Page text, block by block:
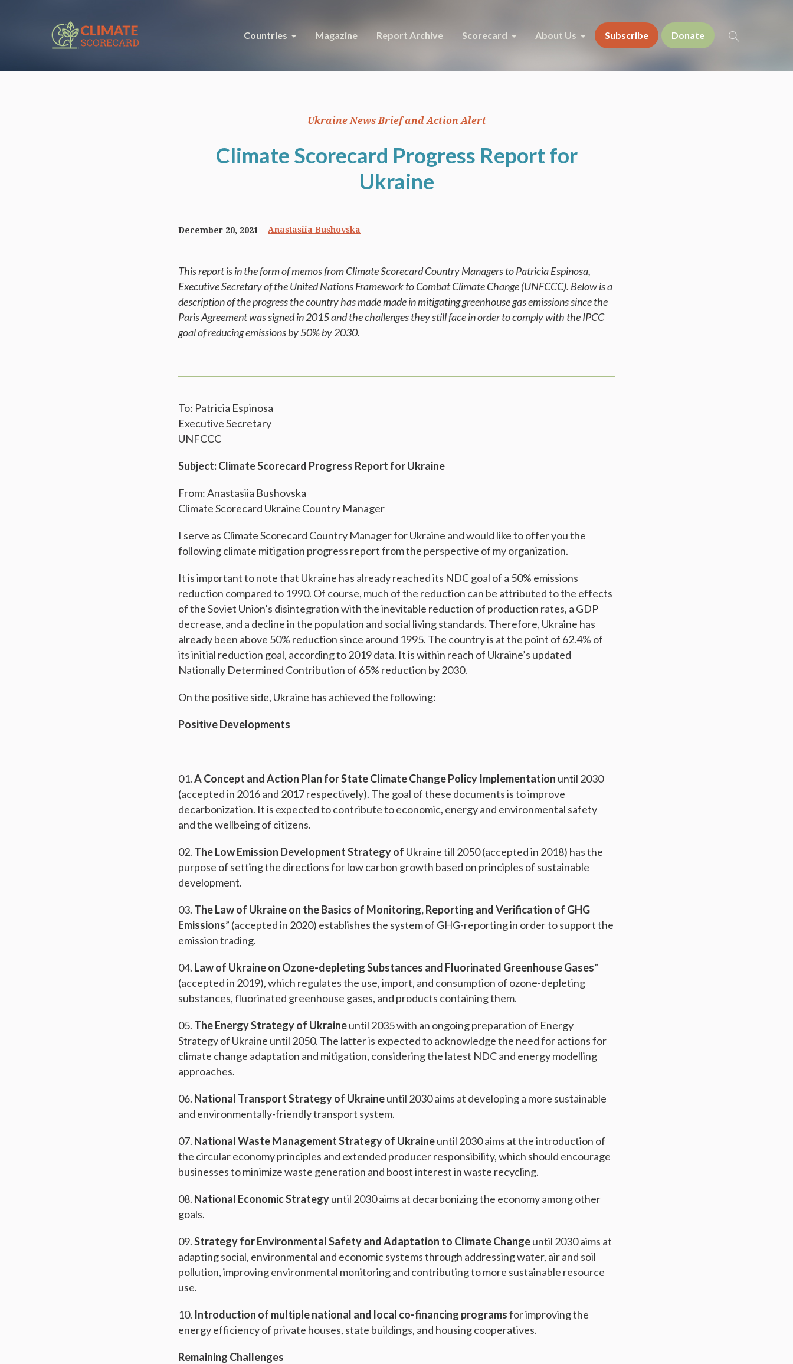
Countries Magazine Report Archive Scorecard About Us Subscribe Donate
Ukraine News Brief and Action Alert
Climate Scorecard Progress Report for
Ukraine
December 20, 2021 Anastasiia Bushovska
This report is in the form of memos from Climate Scorecard Country Managers to Patricia Espinosa,
Executive Secretary of the United Nations Framework to Combat Climate Change (UNFCCC). Below is a
description of the progress the country has made made in mitigating greenhouse gas emissions since the
Paris Agreement was signed in 2015 and the challenges they still face in order to comply with the IPCC
goal of reducing emissions by 50% by 2030.
To: Patricia Espinosa
Executive Secretary
UNFCCC
Subject: Climate Scorecard Progress Report for Ukraine
From: Anastasiia Bushovska
Climate Scorecard Ukraine Country Manager
I serve as Climate Scorecard Country Manager for Ukraine and would like to offer you the
following climate mitigation progress report from the perspective of my organization.
It is important to note that Ukraine has already reached its NDC goal of a 50% emissions
reduction compared to 1990. Of course, much of the reduction can be attributed to the effects
of the Soviet Union’s disintegration with the inevitable reduction of production rates, a GDP
decrease, and a decline in the population and social living standards. Therefore, Ukraine has
already been above 50% reduction since around 1995. The country is at the point of 62.4% of
its initial reduction goal, according to 2019 data. It is within reach of Ukraine’s updated
Nationally Determined Contribution of 65% reduction by 2030.
On the positive side, Ukraine has achieved the following:
Positive Developments
A Concept and Action Plan for State Climate Change Policy Implementation until 2030
(accepted in 2016 and 2017 respectively). The goal of these documents is to improve
decarbonization. It is expected to contribute to economic, energy and environmental safety
and the wellbeing of citizens.
The Low Emission Development Strategy of Ukraine till 2050 (accepted in 2018) has the
purpose of setting the directions for low carbon growth based on principles of sustainable
development.
The Law of Ukraine on the Basics of Monitoring, Reporting and Verification of GHG
Emissions” (accepted in 2020) establishes the system of GHG-reporting in order to support the
emission trading.
Law of Ukraine on Ozone-depleting Substances and Fluorinated Greenhouse Gases”
(accepted in 2019), which regulates the use, import, and consumption of ozone-depleting
substances, fluorinated greenhouse gases, and products containing them.
The Energy Strategy of Ukraineuntil 2035 with an ongoing preparation of Energy
Strategy of Ukraine until 2050. The latter is expected to acknowledge the need for actions for
climate change adaptation and mitigation, considering the latest NDC and energy modelling
approaches.
National Transport Strategy of Ukraineuntil 2030 aims at developing a more sustainable
and environmentally-friendly transport system.
National Waste Management Strategy of Ukraineuntil 2030 aims at the introduction of
the circular economy principles and extended producer responsibility, which should encourage
businesses to minimize waste generation and boost interest in waste recycling.
National Economic Strategyuntil 2030 aims at decarbonizing the economy among other
goals.
Strategy for Environmental Safety and Adaptation to Climate Changeuntil 2030 aims at
adapting social, environmental and economic systems through addressing water, air and soil
pollution, improving environmental monitoring and contributing to more sustainable resource
use.
Introduction of multiple national and local co-financing programsfor improving the
energy efficiency of private houses, state buildings, and housing cooperatives.
Remaining Challenges